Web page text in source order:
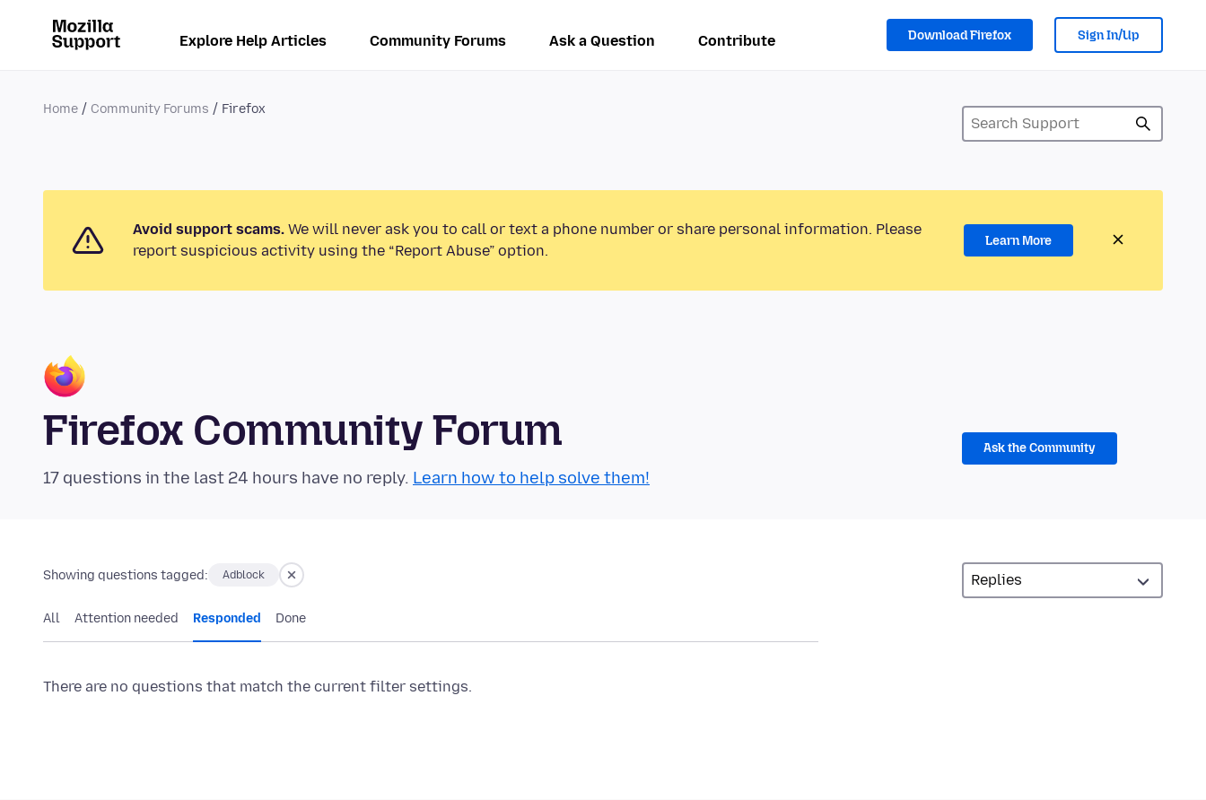
Explore Help Articles Community Forums Ask a Question Contribute Download Firefox Sign In/Up
Home Community Forums Firefox
Avoid support scams. We will never ask you to call or text a phone number or share personal information. Please
report suspicious activity using the “Report Abuse” option.
Learn More
Firefox Community Forum
17 questions in the last 24 hours have no reply. Learn how to help solve them!
Ask the Community
Showing questions tagged: Adblock
All Attention needed Responded Done
There are no questions that match the current filter settings.